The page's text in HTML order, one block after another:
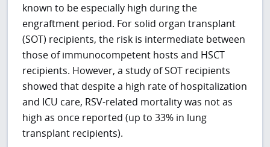
known to be especially high during the
engraftment period. For solid organ transplant
(SOT) recipients, the risk is intermediate between
those of immunocompetent hosts and HSCT
recipients. However, a study of SOT recipients
showed that despite a high rate of hospitalization
and ICU care, RSV-related mortality was not as
high as once reported (up to 33% in lung
transplant recipients).